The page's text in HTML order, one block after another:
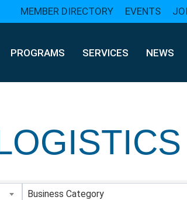
MEMBER DIRECTORY EVENTS
PROGRAMS SERVICES NEWS
Business Category